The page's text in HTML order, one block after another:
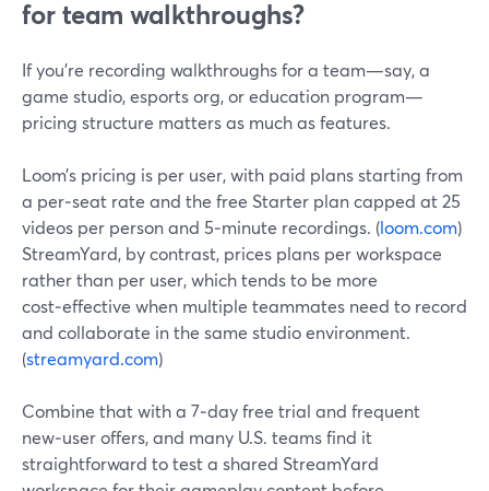
for team walkthroughs?
If you’re recording walkthroughs for a team—say, a
game studio, esports org, or education program—
pricing structure matters as much as features.
Loom’s pricing is per user, with paid plans starting from
a per‑seat rate and the free Starter plan capped at 25
videos per person and 5‑minute recordings. (loom.com)
StreamYard, by contrast, prices plans per workspace
rather than per user, which tends to be more
cost‑effective when multiple teammates need to record
and collaborate in the same studio environment.
(streamyard.com)
Combine that with a 7‑day free trial and frequent
new‑user offers, and many U.S. teams find it
straightforward to test a shared StreamYard